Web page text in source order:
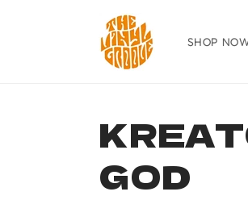
SHOP
GOD